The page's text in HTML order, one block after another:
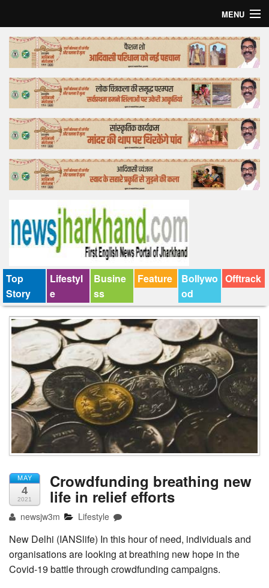
MENU
Home
Top Story
Bollywood
Business
Feature
Lifestyle
Tender
Top
Story
Lifestyl
e
Busine
ss
Feature
Bollywo
od
Offtrack
MAY
4
2021
Crowdfunding breathing new
life in relief efforts
newsjw3m Lifestyle
New Delhi (IANSlife) In this hour of need, individuals and
organisations are looking at breathing new hope in the
Covid-19 battle through crowdfunding campaigns.